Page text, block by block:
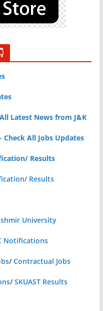
Latest News from J&K
Check All Jobs Updates
Results
Results
University
Notifications
/Contractual Jobs
/SKUAST Results